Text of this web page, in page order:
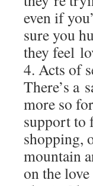
even if
sure you
they feel
4. Acts of
There’s a
more so
support to
shopping,
mountain
on the